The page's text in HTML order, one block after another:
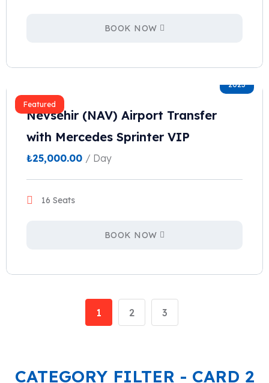
BOOK NOW
Featured
2023
Nevsehir (NAV) Airport Transfer
with Mercedes Sprinter VIP
₺25,000.00 / Day
16 Seats
BOOK NOW
1 2 3
CATEGORY FILTER - CARD 2